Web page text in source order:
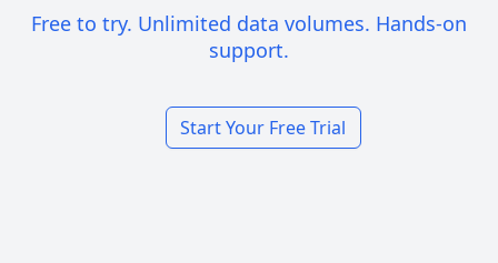
Free to try. Unlimited data volumes. Hands-on
support.
Start Your Free Trial